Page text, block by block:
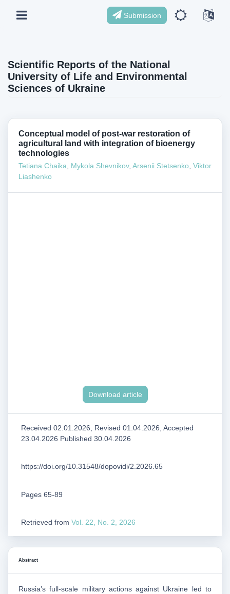
Submission
Scientific Reports of the National
University of Life and Environmental
Sciences of Ukraine
Conceptual model of post-war restoration of
agricultural land with integration of bioenergy
technologies
Tetiana Chaika Mykola Shevnikov, Arsenii Stetsenko Viktor
Liashenko
Download article
Received 02.01.2026, Revised 01.04.2026, Accepted
23.04.2026 Published 30.04.2026
https://doi.org/10.31548/dopovidi/2.2026.65
Pages 65-89
Retrieved from Vol. 22, No. 2, 2026
Abstract
Russia’s full-scale military actions against Ukraine led to